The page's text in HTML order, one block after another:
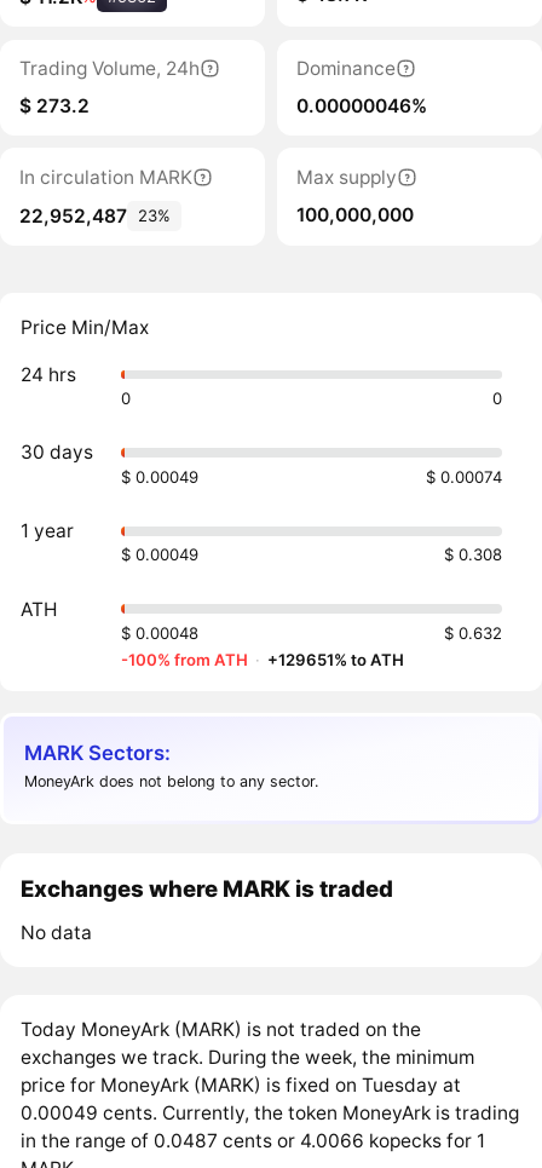
Trading Volume, 24h
$ 273.2
Dominance
0.00000046%
In circulation MARK
22,952,487
23%
Max supply
100,000,000
Price Min/Max
24 hrs
0 0
30 days
$ 0.00049 $ 0.00074
1 year
$ 0.00049 $ 0.308
ATH
$ 0.00048
$ 0.632
-100% from ATH · +129651% to ATH
MARK Sectors:
MoneyArk does not belong to any sector.
Exchanges where MARK is traded
No data
Today MoneyArk (MARK) is not traded on the
exchanges we track. During the week, the minimum
price for MoneyArk (MARK) is fixed on Tuesday at
0.00049 cents. Currently, the token MoneyArk is trading
in the range of 0.0487 cents or 4.0066 kopecks for 1